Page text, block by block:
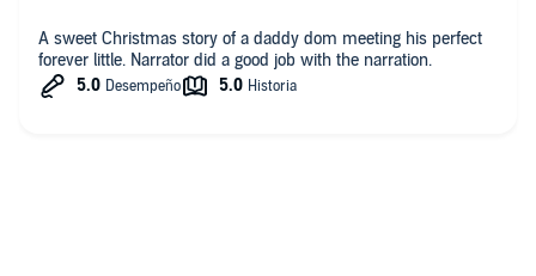
A sweet Christmas story of a daddy dom meeting his perfect
forever little. Narrator did a good job with the narration.